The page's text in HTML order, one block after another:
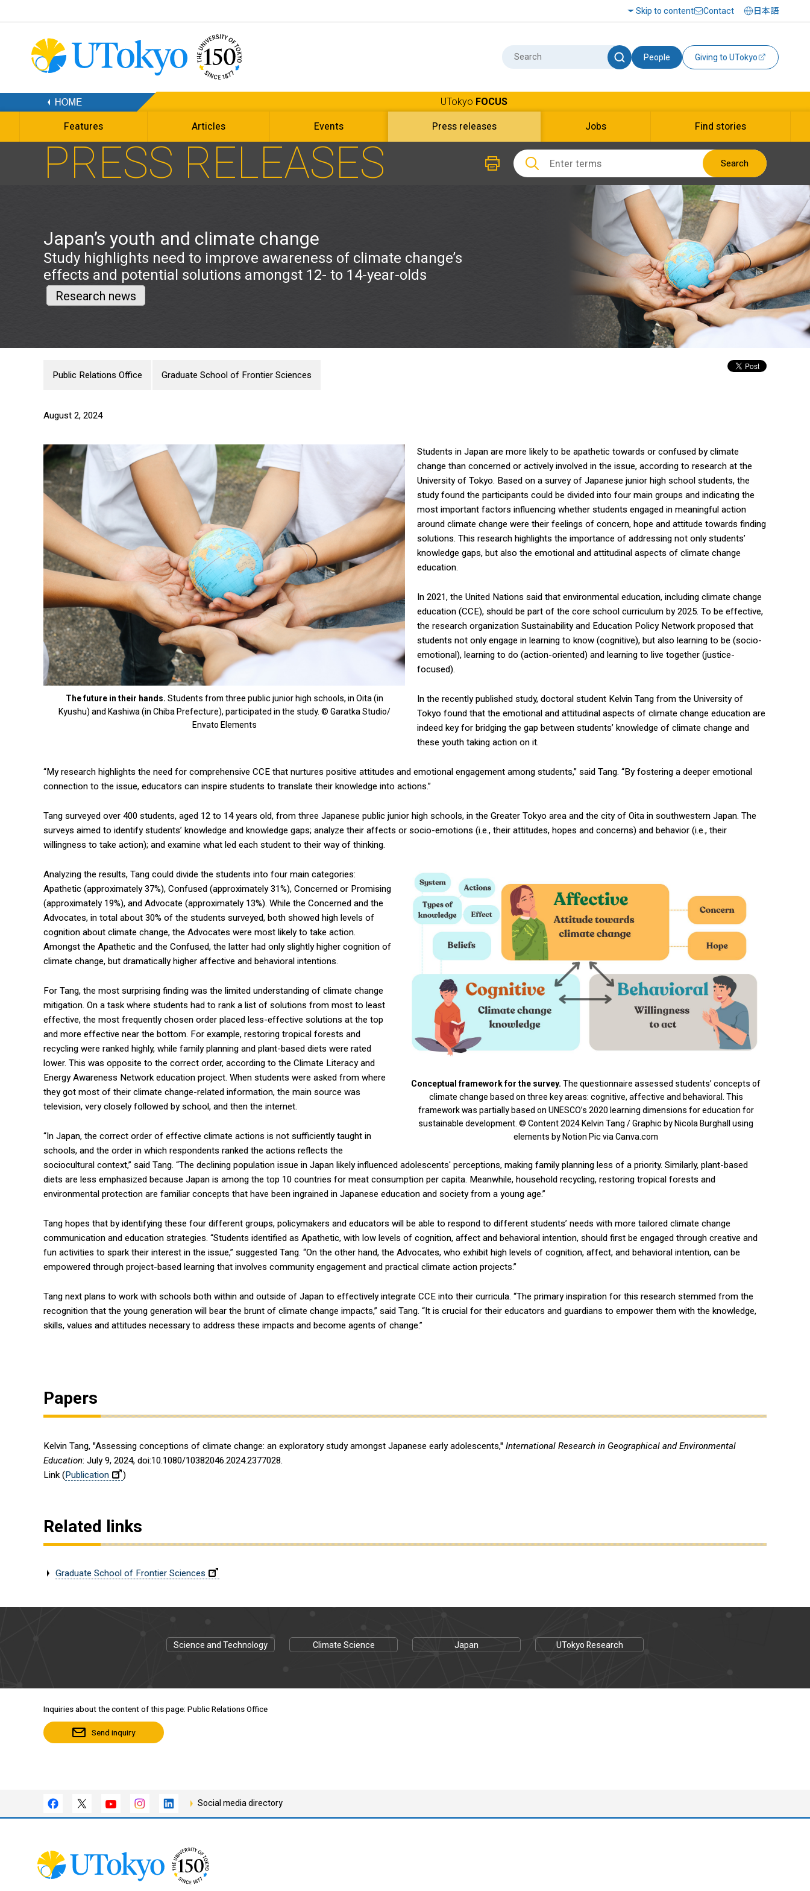
Skip to content Contact 日本語
People Giving to UTokyo
UTokyo FOCUS
Features Articles Events Press releases Jobs Find stories
PRESS RELEASES Search
Japan’s youth and climate change
Study highlights need to improve awareness of climate change’s
effects and potential solutions amongst 12- to 14-year-olds
Research news
Public Relations Office Graduate School of Frontier Sciences
August 2, 2024
The future in their hands. Students from three public junior high schools, in Oita (in
Kyushu) and Kashiwa (in Chiba Prefecture), participated in the study. © Garatka Studio/
Envato Elements
Students in Japan are more likely to be apathetic towards or confused by climate
change than concerned or actively involved in the issue, according to research at the
University of Tokyo. Based on a survey of Japanese junior high school students, the
study found the participants could be divided into four main groups and indicating the
most important factors influencing whether students engaged in meaningful action
around climate change were their feelings of concern, hope and attitude towards finding
solutions. This research highlights the importance of addressing not only students’
knowledge gaps, but also the emotional and attitudinal aspects of climate change
education.
In 2021, the United Nations said that environmental education, including climate change
education (CCE), should be part of the core school curriculum by 2025. To be effective,
the research organization Sustainability and Education Policy Network proposed that
students not only engage in learning to know (cognitive), but also learning to be (socio-
emotional), learning to do (action-oriented) and learning to live together (justice-
focused).
In the recently published study, doctoral student Kelvin Tang from the University of
Tokyo found that the emotional and attitudinal aspects of climate change education are
indeed key for bridging the gap between students’ knowledge of climate change and
these youth taking action on it.
“My research highlights the need for comprehensive CCE that nurtures positive attitudes and emotional engagement among students,” said Tang. “By fostering a deeper emotional
connection to the issue, educators can inspire students to translate their knowledge into actions.”
Tang surveyed over 400 students, aged 12 to 14 years old, from three Japanese public junior high schools, in the Greater Tokyo area and the city of Oita in southwestern Japan. The
surveys aimed to identify students’ knowledge and knowledge gaps; analyze their affects or socio-emotions (i.e., their attitudes, hopes and concerns) and behavior (i.e., their
willingness to take action); and examine what led each student to their way of thinking.
Conceptual framework for the survey. The questionnaire assessed students’ concepts of
climate change based on three key areas: cognitive, affective and behavioral. This
framework was partially based on UNESCO’s 2020 learning dimensions for education for
sustainable development. © Content 2024 Kelvin Tang / Graphic by Nicola Burghall using
elements by Notion Pic via Canva.com
Analyzing the results, Tang could divide the students into four main categories:
Apathetic (approximately 37%), Confused (approximately 31%), Concerned or Promising
(approximately 19%), and Advocate (approximately 13%). While the Concerned and the
Advocates, in total about 30% of the students surveyed, both showed high levels of
cognition about climate change, the Advocates were most likely to take action.
Amongst the Apathetic and the Confused, the latter had only slightly higher cognition of
climate change, but dramatically higher affective and behavioral intentions.
For Tang, the most surprising finding was the limited understanding of climate change
mitigation. On a task where students had to rank a list of solutions from most to least
effective, the most frequently chosen order placed less-effective solutions at the top
and more effective near the bottom. For example, restoring tropical forests and
recycling were ranked highly, while family planning and plant-based diets were rated
lower. This was opposite to the correct order, according to the Climate Literacy and
Energy Awareness Network education project. When students were asked from where
they got most of their climate change-related information, the main source was
television, very closely followed by school, and then the internet.
“In Japan, the correct order of effective climate actions is not sufficiently taught in
schools, and the order in which respondents ranked the actions reflects the
sociocultural context,” said Tang. “The declining population issue in Japan likely influenced adolescents' perceptions, making family planning less of a priority. Similarly, plant-based
diets are less emphasized because Japan is among the top 10 countries for meat consumption per capita. Meanwhile, household recycling, restoring tropical forests and
environmental protection are familiar concepts that have been ingrained in Japanese education and society from a young age.”
Tang hopes that by identifying these four different groups, policymakers and educators will be able to respond to different students’ needs with more tailored climate change
communication and education strategies. “Students identified as Apathetic, with low levels of cognition, affect and behavioral intention, should first be engaged through creative and
fun activities to spark their interest in the issue,” suggested Tang. “On the other hand, the Advocates, who exhibit high levels of cognition, affect, and behavioral intention, can be
empowered through project-based learning that involves community engagement and practical climate action projects.”
Tang next plans to work with schools both within and outside of Japan to effectively integrate CCE into their curricula. “The primary inspiration for this research stemmed from the
recognition that the young generation will bear the brunt of climate change impacts,” said Tang. “It is crucial for their educators and guardians to empower them with the knowledge,
skills, values and attitudes necessary to address these impacts and become agents of change.”
Papers
Kelvin Tang, "Assessing conceptions of climate change: an exploratory study amongst Japanese early adolescents," International Research in Geographical and Environmental
Education: July 9, 2024, doi:10.1080/10382046.2024.2377028.
Link (Publication )
Related links
Graduate School of Frontier Sciences
Science and Technology Climate Science Japan UTokyo Research
Inquiries about the content of this page: Public Relations Office
Send inquiry
Social media directory